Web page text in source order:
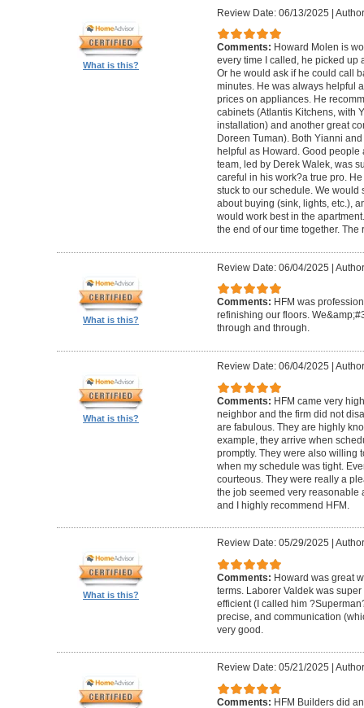
What is this?
Review Date: 06/13/2025 |
Comments: Howard Molen is
every time I called, he picked up
Or he would ask if he could call
minutes. He was always helpful
prices on appliances. He
cabinets (Atlantis Kitchens, with
installation) and another great
Doreen Tuman). Both Yianni
helpful as Howard. Good
team, led by Derek Walek, was
careful in his work?a true pro.
stuck to our schedule. We
about buying (sink, lights, etc.),
would work best in the
the end of our time together.
What is this?
Review Date: 06/04/2025 |
Comments: HFM was
refinishing our floors.
through and through.
What is this?
Review Date: 06/04/2025
Comments: HFM came very
neighbor and the firm did not
are fabulous. They are highly
example, they arrive when
promptly. They were also willing
when my schedule was tight.
courteous. They were really a
the job seemed very reasonable
and I highly recommend HFM.
What is this?
Review Date: 05/29/2025
Comments: Howard was great
terms. Laborer Valdek was
efficient (I called him
precise, and communication
very good.
Review Date: 05/21/2025
Comments: HFM Builders did